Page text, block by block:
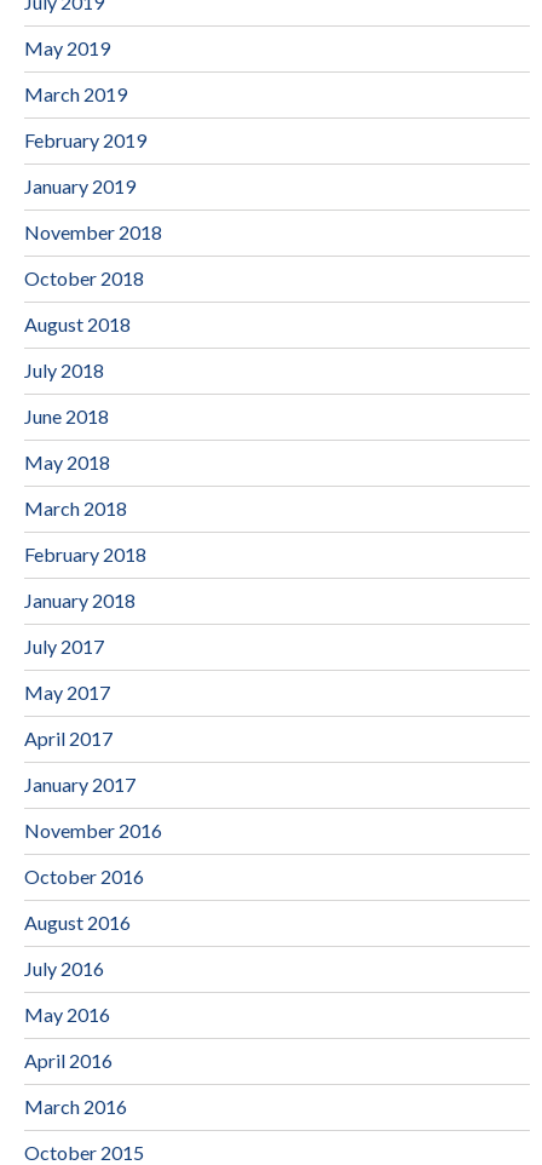
May 2019
March 2019
February 2019
January 2019
November 2018
October 2018
August 2018
July 2018
June 2018
May 2018
March 2018
February 2018
January 2018
July 2017
May 2017
April 2017
January 2017
November 2016
October 2016
August 2016
July 2016
May 2016
April 2016
March 2016
October 2015